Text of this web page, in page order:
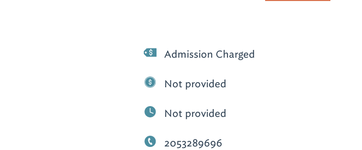
Admission Charged
Not provided
Not provided
2053289696